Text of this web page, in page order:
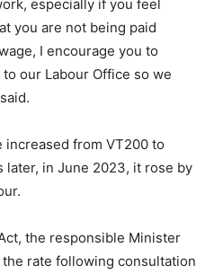
especially if you feel
you are not being paid
I encourage you to
our Labour Office so we
increased from VT200 to
later, in June 2023, it rose by
the responsible Minister
rate following consultation